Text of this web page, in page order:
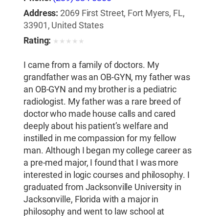
Address: 2069 First Street, Fort Myers, FL,
33901, United States
Rating: ★ ★ ★ ★ ★
I came from a family of doctors. My
grandfather was an OB-GYN, my father was
an OB-GYN and my brother is a pediatric
radiologist. My father was a rare breed of
doctor who made house calls and cared
deeply about his patient’s welfare and
instilled in me compassion for my fellow
man. Although I began my college career as
a pre-med major, I found that I was more
interested in logic courses and philosophy. I
graduated from Jacksonville University in
Jacksonville, Florida with a major in
philosophy and went to law school at